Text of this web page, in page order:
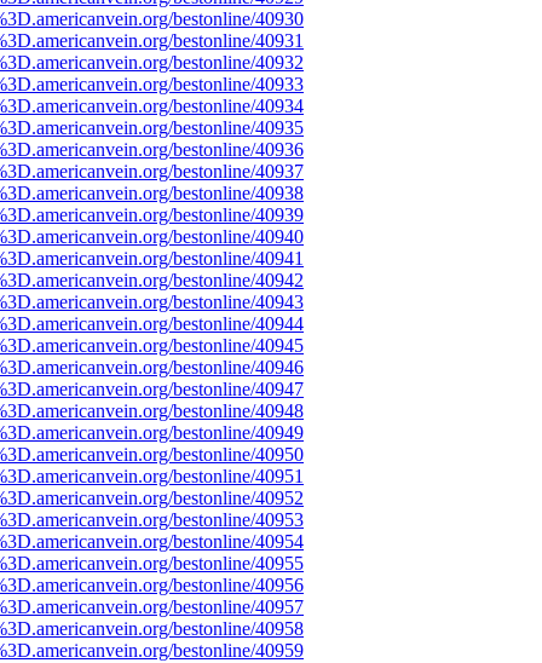
bestonline/40930
bestonline/40931
bestonline/40932
bestonline/40933
bestonline/40934
bestonline/40935
bestonline/40936
bestonline/40937
bestonline/40938
bestonline/40939
bestonline/40940
bestonline/40941
bestonline/40942
bestonline/40943
bestonline/40944
bestonline/40945
bestonline/40946
bestonline/40947
bestonline/40948
bestonline/40949
bestonline/40950
bestonline/40951
bestonline/40952
bestonline/40953
bestonline/40954
bestonline/40955
bestonline/40956
bestonline/40957
bestonline/40958
bestonline/40959